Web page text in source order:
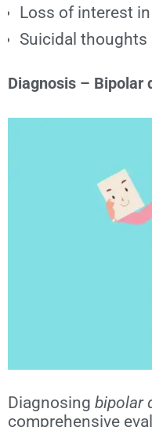
Loss of interest
Suicidal thoughts
Diagnosis – Bipolar
Diagnosing bipolar
comprehensive